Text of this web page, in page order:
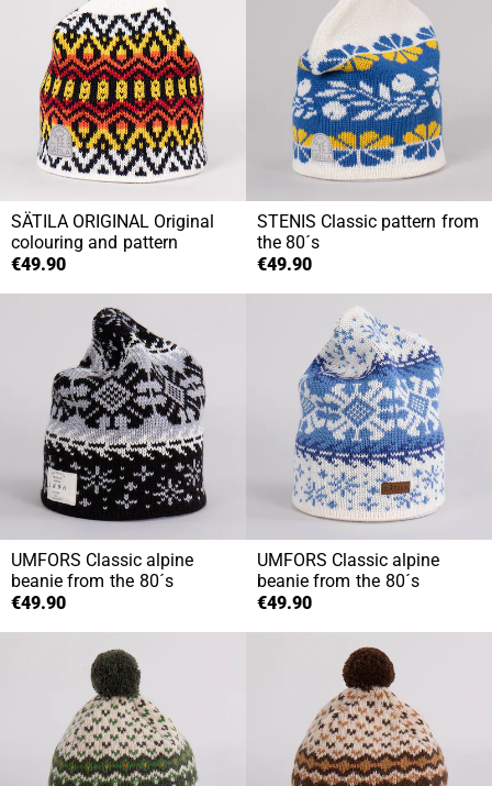
SÄTILA ORIGINAL Original
colouring and pattern
€49.90
STENIS Classic pattern from
the 80´s
€49.90
UMFORS Classic alpine
beanie from the 80´s
€49.90
UMFORS Classic alpine
beanie from the 80´s
€49.90